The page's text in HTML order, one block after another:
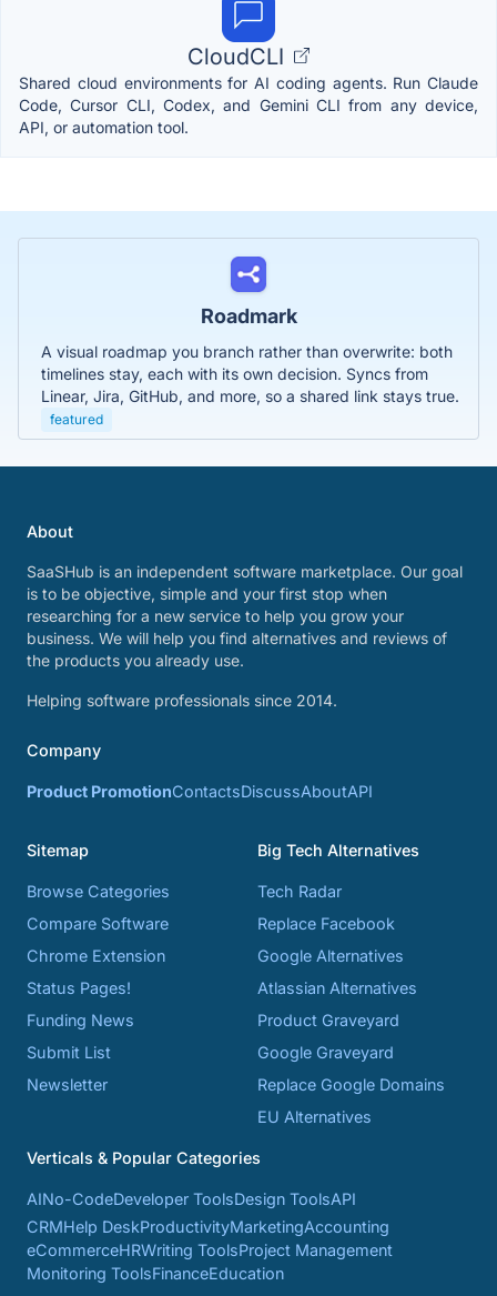
CloudCLI
Shared cloud environments for AI coding agents. Run Claude
Code, Cursor CLI, Codex, and Gemini CLI from any device,
API, or automation tool.
Roadmark
A visual roadmap you branch rather than overwrite: both
timelines stay, each with its own decision. Syncs from
Linear, Jira, GitHub, and more, so a shared link stays true.
featured
About
SaaSHub is an independent software marketplace. Our goal
is to be objective, simple and your first stop when
researching for a new service to help you grow your
business. We will help you find alternatives and reviews of
the products you already use.
Helping software professionals since 2014.
Company
Product PromotionContactsDiscussAboutAPI
Sitemap
Browse Categories
Compare Software
Chrome Extension
Status Pages!
Funding News
Submit List
Newsletter
Big Tech Alternatives
Tech Radar
Replace Facebook
Google Alternatives
Atlassian Alternatives
Product Graveyard
Google Graveyard
Replace Google Domains
EU Alternatives
Verticals & Popular Categories
AINo-CodeDeveloper ToolsDesign ToolsAPI
CRMHelp DeskProductivityMarketingAccounting
eCommerceHRWriting ToolsProject Management
Monitoring ToolsFinanceEducation